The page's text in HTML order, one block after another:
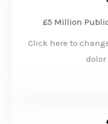
£5 Million
Click here to
dolor